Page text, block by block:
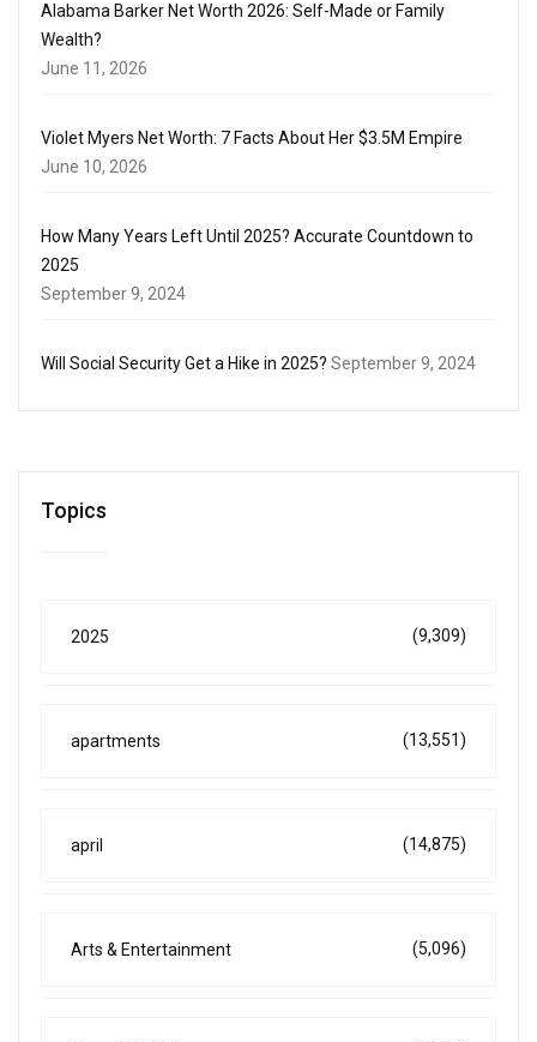
Alabama Barker Net Worth 2026: Self-Made or Family
Wealth?
June 11, 2026
Violet Myers Net Worth: 7 Facts About Her $3.5M Empire
June 10, 2026
How Many Years Left Until 2025? Accurate Countdown to
2025
September 9, 2024
Will Social Security Get a Hike in 2025? September 9, 2024
Topics
2025 (9,309)
apartments (13,551)
april (14,875)
Arts & Entertainment (5,096)